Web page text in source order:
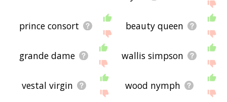
prince consort beauty queen
grande dame wallis simpson
vestal virgin wood nymph